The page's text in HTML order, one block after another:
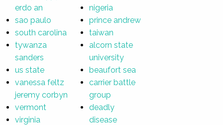
erdo an
sao paulo
south carolina
tywanza
sanders
us state
vanessa feltz
jeremy corbyn
vermont
virginia
nigeria
prince andrew
taiwan
alcorn state
university
beaufort sea
carrier battle
group
deadly
disease